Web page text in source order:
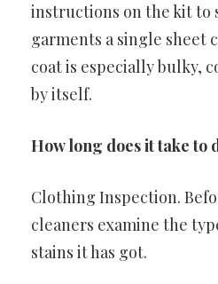
instructions on the kit to
garments a single sheet
coat is especially bulky,
by itself.
How long does it take to
Clothing Inspection.
cleaners examine the
stains it has got.